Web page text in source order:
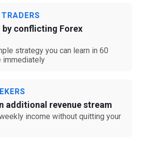
by conflicting Forex
strategy you can learn in 60
immediately
additional revenue stream
income without quitting your